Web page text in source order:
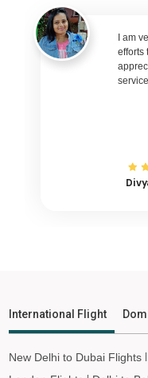
Silchar to Nagpur
Silchar to
Silchar to Raipur
Silchar to Ranchi
Silchar to Ayodhya
I am
efforts
International Flight
New Delhi to Dubai Flights